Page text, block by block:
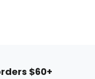
$60+